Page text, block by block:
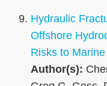
Hydraulic
Offshore
Risks to
Author(s):